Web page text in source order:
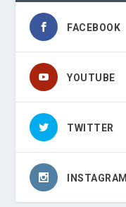
FACEBOOK
YOUTUBE
TWITTER
INSTAGRAM